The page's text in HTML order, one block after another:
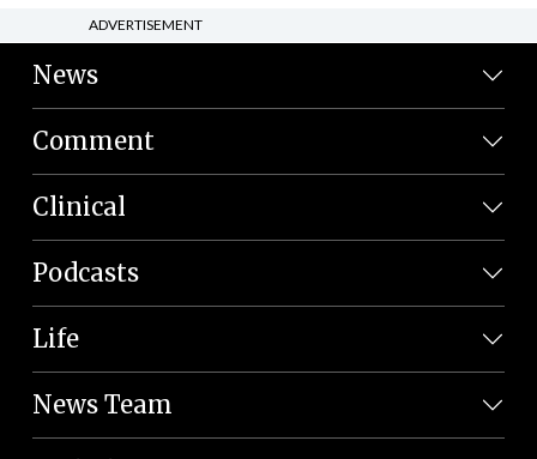
ADVERTISEMENT
News
Comment
Clinical
Podcasts
Life
News Team